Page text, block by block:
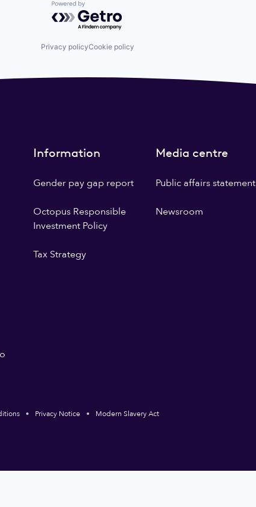
Powered by Getro.com
Privacy policyCookie policy
Information
Gender pay gap report
Octopus Responsible
Investment Policy
Tax Strategy
Media centre
Public affairs statement
Newsroom
Privacy Notice Modern Slavery Act